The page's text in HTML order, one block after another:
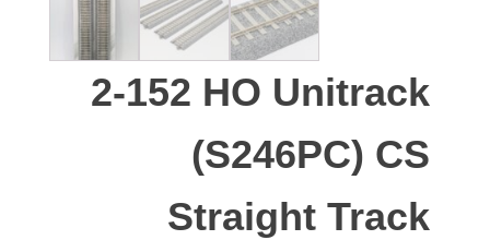
2-152 HO Unitrack
(S246PC) CS
Straight Track